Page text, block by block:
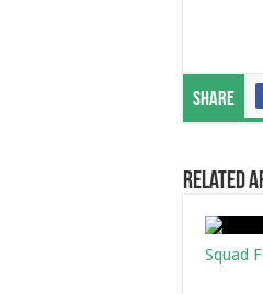
Share
Related
Squad